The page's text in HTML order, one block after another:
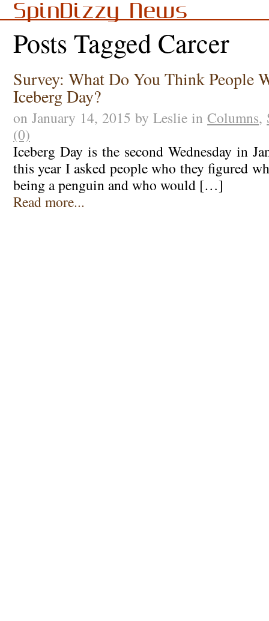
SpinDizzy News
Posts Tagged Carcer
Survey: What Do You Think People
Iceberg Day?
on January 14, 2015 by Leslie inColumns,
(0)
Iceberg Day is the second Wednesday in
this year I asked people who they figured
being a penguin and who would […]
Read more...